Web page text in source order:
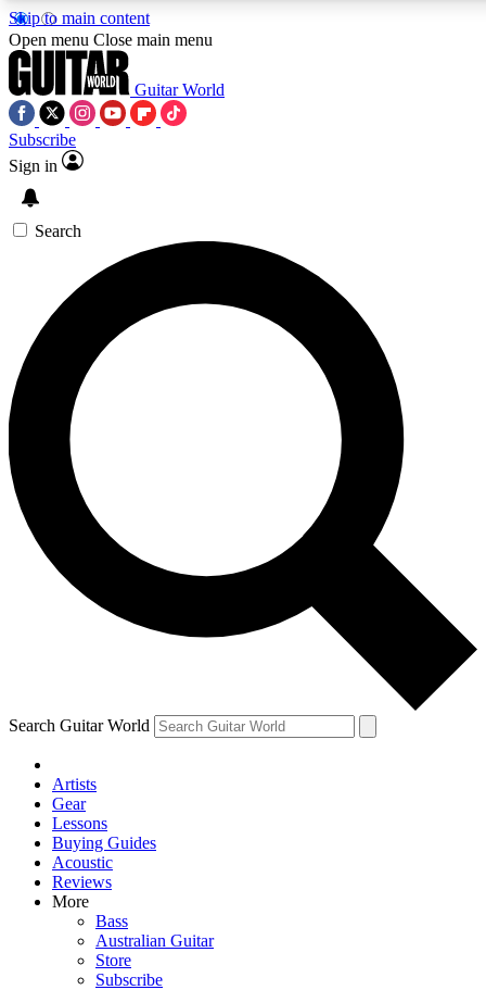
Skip to main content
5
PREMIUM BENEFITS
SIGN UP TO GUITAR WORLD
PASS
For the quickest way to join, enter your email below. We’ll
confirmation email and sign you up to Guitar World
the latest news, gear reviews, lessons and exclusive offers.
Contact me with news and offers from other Future brands
By submitting your information you agree to the Privacy Policy
over.
Open menu Close main menu
Guitar World
Subscribe
Sign in
Search
Search Guitar World
Artists
Gear
Lessons
Buying Guides
Acoustic
Reviews
More
Bass
Australian Guitar
Store
Subscribe